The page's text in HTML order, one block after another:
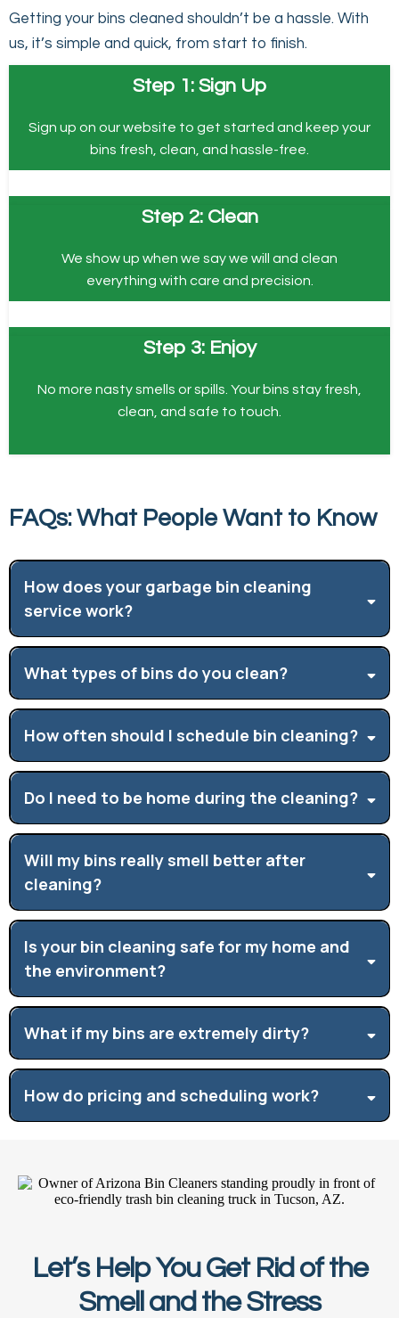
Getting your bins cleaned shouldn’t be a hassle. With
us, it’s simple and quick, from start to finish.
Step 1: Sign Up
Sign up on our website to get started and keep your
bins fresh, clean, and hassle-free.
Step 2: Clean
We show up when we say we will and clean
everything with care and precision.
Step 3: Enjoy
No more nasty smells or spills. Your bins stay fresh,
clean, and safe to touch.
FAQs: What People Want to Know
How does your garbage bin cleaning
service work?
What types of bins do you clean?
How often should I schedule bin cleaning?
Do I need to be home during the cleaning?
Will my bins really smell better after
cleaning?
Is your bin cleaning safe for my home and
the environment?
What if my bins are extremely dirty?
How do pricing and scheduling work?
Let’s Help You Get Rid of the
Smell and the Stress